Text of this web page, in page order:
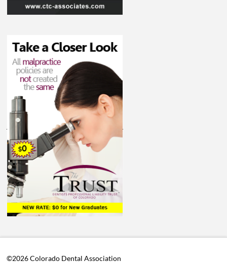
©2026 Colorado Dental Association